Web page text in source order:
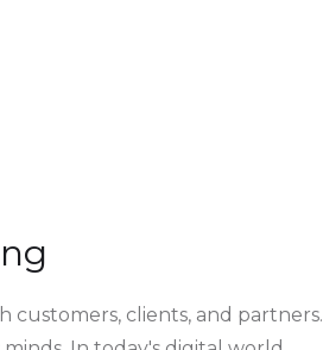
clients, and partners.